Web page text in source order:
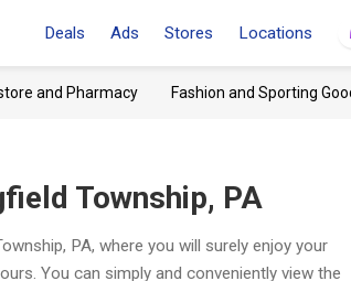
Deals Ads Stores Locations
and Pharmacy Fashion and Sporting
Township, PA
PA, where you will surely enjoy your
You can simply and conveniently view the